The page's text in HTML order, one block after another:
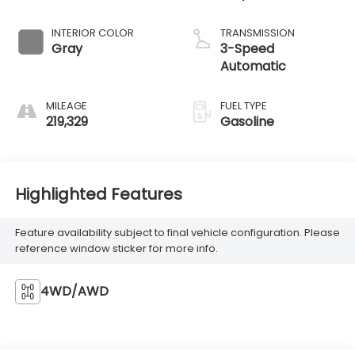
INTERIOR COLOR
Gray
MILEAGE
219,329
TRANSMISSION
3-Speed
Automatic
FUEL TYPE
Gasoline
Highlighted Features
Feature availability subject to final vehicle configuration. Please
reference window sticker for more info.
4WD/AWD